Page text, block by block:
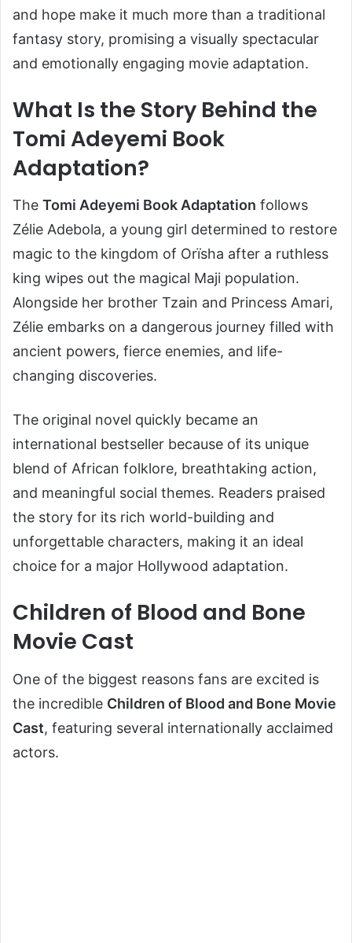
and hope make it much more than a traditional
fantasy story, promising a visually spectacular
and emotionally engaging movie adaptation.
What Is the Story Behind the
Tomi Adeyemi Book
Adaptation?
The Tomi Adeyemi Book Adaptation follows
Zélie Adebola, a young girl determined to restore
magic to the kingdom of Orïsha after a ruthless
king wipes out the magical Maji population.
Alongside her brother Tzain and Princess Amari,
Zélie embarks on a dangerous journey filled with
ancient powers, fierce enemies, and life-
changing discoveries.
The original novel quickly became an
international bestseller because of its unique
blend of African folklore, breathtaking action,
and meaningful social themes. Readers praised
the story for its rich world-building and
unforgettable characters, making it an ideal
choice for a major Hollywood adaptation.
Children of Blood and Bone
Movie Cast
One of the biggest reasons fans are excited is
the incredible Children of Blood and Bone Movie
Cast, featuring several internationally acclaimed
actors.